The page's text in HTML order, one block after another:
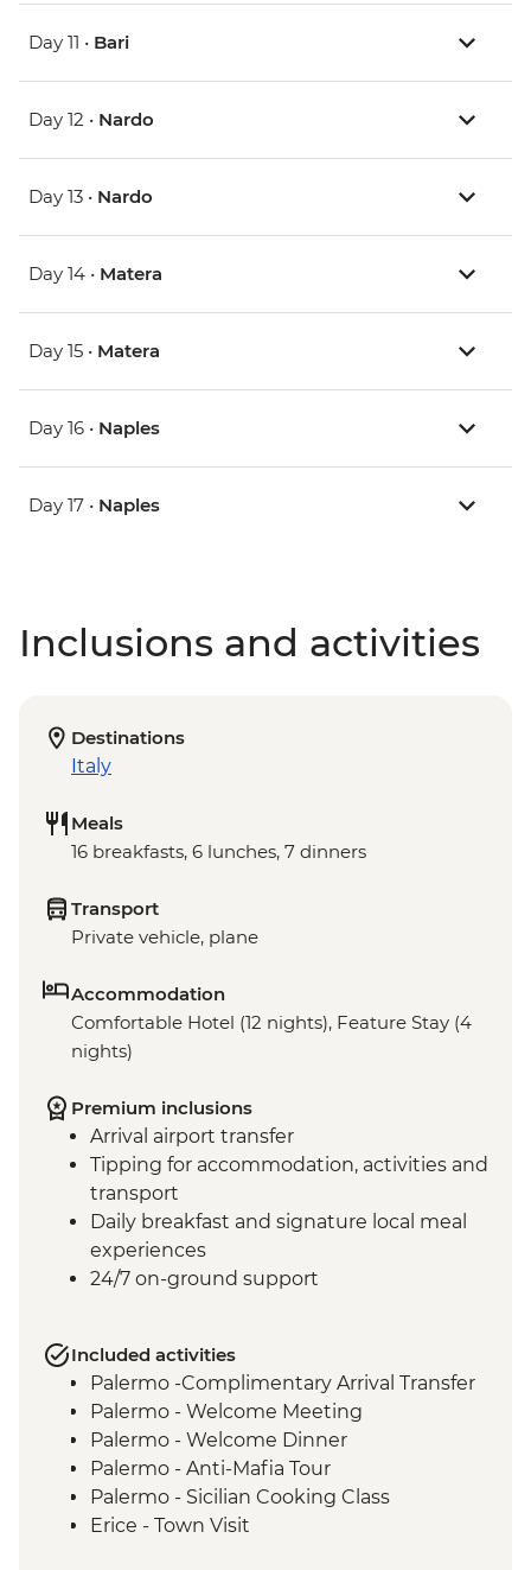
Day 11 • Bari
Day 12 • Nardo
Day 13 • Nardo
Day 14 • Matera
Day 15 • Matera
Day 16 • Naples
Day 17 • Naples
Inclusions and activities
Destinations
Italy
Meals
16 breakfasts, 6 lunches, 7 dinners
Transport
Private vehicle, plane
Accommodation
Comfortable Hotel (12 nights), Feature Stay (4
nights)
Premium inclusions
Arrival airport transfer
Tipping for accommodation, activities and
transport
Daily breakfast and signature local meal
experiences
24/7 on-ground support
Included activities
Palermo -Complimentary Arrival Transfer
Palermo - Welcome Meeting
Palermo - Welcome Dinner
Palermo - Anti-Mafia Tour
Palermo - Sicilian Cooking Class
Erice - Town Visit